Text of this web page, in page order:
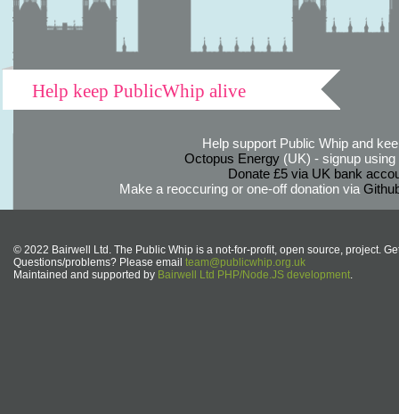
Help keep PublicWhip alive
Help support Public Whip and
Octopus Energy(UK) - signup using
Donate £5 via UK bank
Make a reoccuring or one-off donation via
© 2022 Bairwell Ltd. The Public Whip is a not-for-profit, open source, project.
Questions/problems? Please email team@publicwhip.org.uk
Maintained and supported by Bairwell Ltd PHP/Node.JS development.